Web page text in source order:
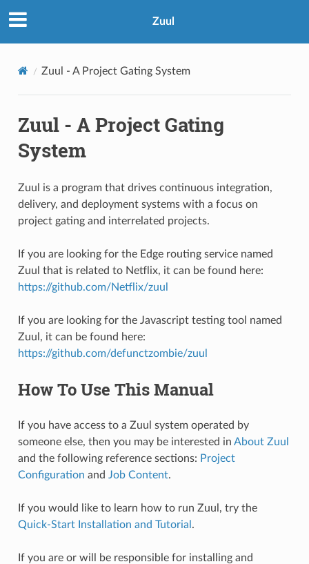
Zuul
Zuul - A Project Gating System
Zuul - A Project Gating
System
Zuul is a program that drives continuous integration,
delivery, and deployment systems with a focus on
project gating and interrelated projects.
If you are looking for the Edge routing service named
Zuul that is related to Netflix, it can be found here:
https://github.com/Netflix/zuul
If you are looking for the Javascript testing tool named
Zuul, it can be found here:
https://github.com/defunctzombie/zuul
How To Use This Manual
If you have access to a Zuul system operated by
someone else, then you may be interested in About Zuul
and the following reference sections: Project
Configuration and Job Content.
If you would like to learn how to run Zuul, try the
Quick-Start Installation and Tutorial .
If you are or will be responsible for installing and